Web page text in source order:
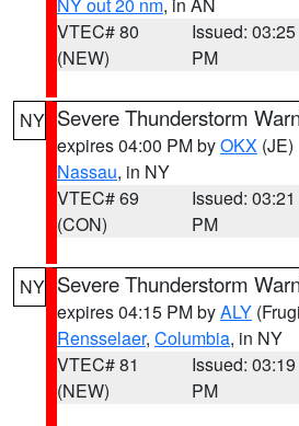
VTEC# 80
(NEW)
Issued: 03:25
PM
NY Severe Thunderstorm
expires 04:00 PM byOKX (JE)
Nassau, in NY
VTEC# 69
(CON)
Issued: 03:21
PM
NY Severe Thunderstorm
expires 04:15 PM byALY
Rensselaer, Columbia, in NY
VTEC# 81
(NEW)
Issued: 03:19
PM